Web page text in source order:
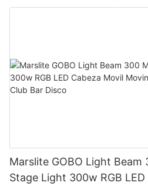
Marslite GOBO Light Beam
Stage Light 300w RGB